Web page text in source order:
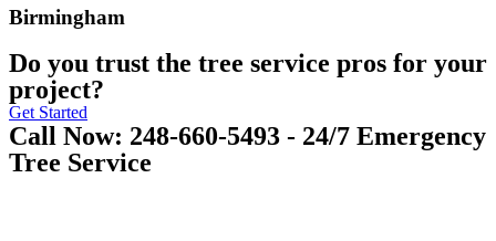
Birmingham
Do you trust the tree service pros for your
project?
Get Started
Call Now: 248-660-5493 - 24/7 Emergency
Tree Service